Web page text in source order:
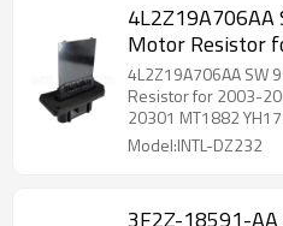
4L2Z19A706AA
Motor Resistor
Expedition
YH1716
4L2Z19A706AA SW
Resistor for 2003-
20301 MT1882
Model:INTL-DZ232
3F2Z-18591-